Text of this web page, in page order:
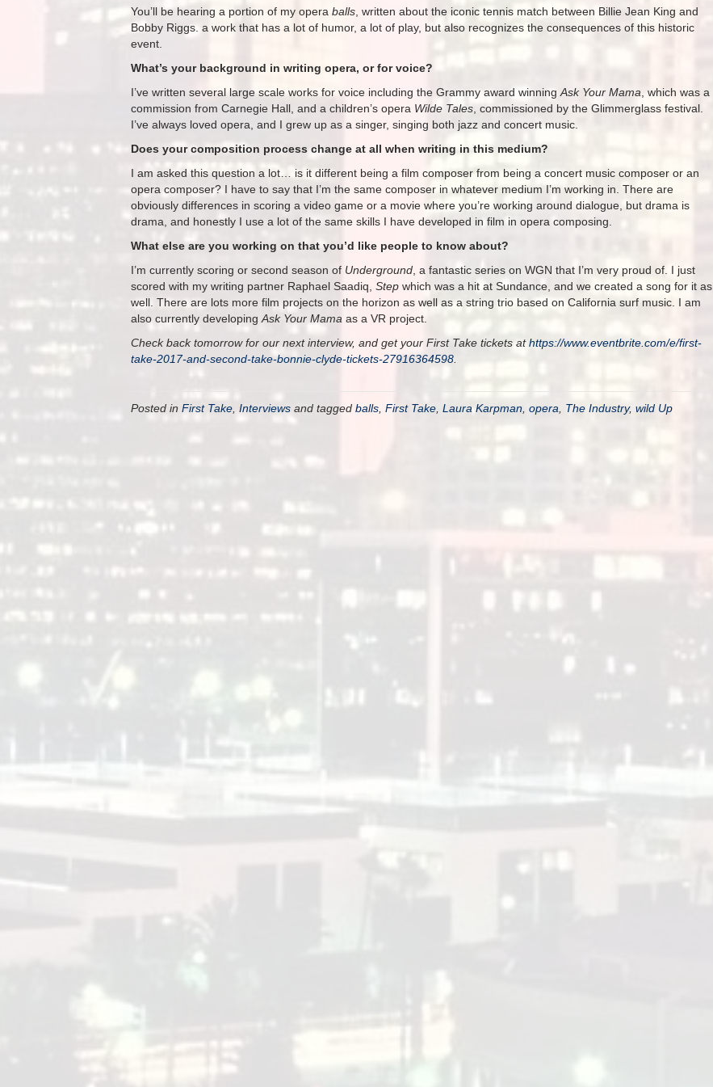
You’ll be hearing a portion of my opera balls , written about the iconic tennis match between Billie Jean King and
Bobby Riggs. a work that has a lot of humor, a lot of play, but also recognizes the consequences of this historic
event.
What’s your background in writing opera, or for voice?
I’ve written several large scale works for voice including the Grammy award winning Ask Your Mama , which was a
commission from Carnegie Hall, and a children’s opera Wilde Tales , commissioned by the Glimmerglass festival.
I’ve always loved opera, and I grew up as a singer, singing both jazz and concert music.
Does your composition process change at all when writing in this medium?
I am asked this question a lot… is it different being a film composer from being a concert music composer or an
opera composer? I have to say that I’m the same composer in whatever medium I’m working in. There are
obviously differences in scoring a video game or a movie where you’re working around dialogue, but drama is
drama, and honestly I use a lot of the same skills I have developed in film in opera composing.
What else are you working on that you’d like people to know about?
I’m currently scoring or second season of Underground , a fantastic series on WGN that I’m very proud of. I just
scored with my writing partner Raphael Saadiq, Step which was a hit at Sundance, and we created a song for it as
well. There are lots more film projects on the horizon as well as a string trio based on California surf music. I am
also currently developing Ask Your Mama as a VR project.
Check back tomorrow for our next interview, and get your First Take tickets athttps://www.eventbrite.com/e/first-
take-2017-and-second-take-bonnie-clyde-tickets-27916364598
Posted in First Take Interviews and tagged balls First Take Laura Karpman opera The Industry, wild Up